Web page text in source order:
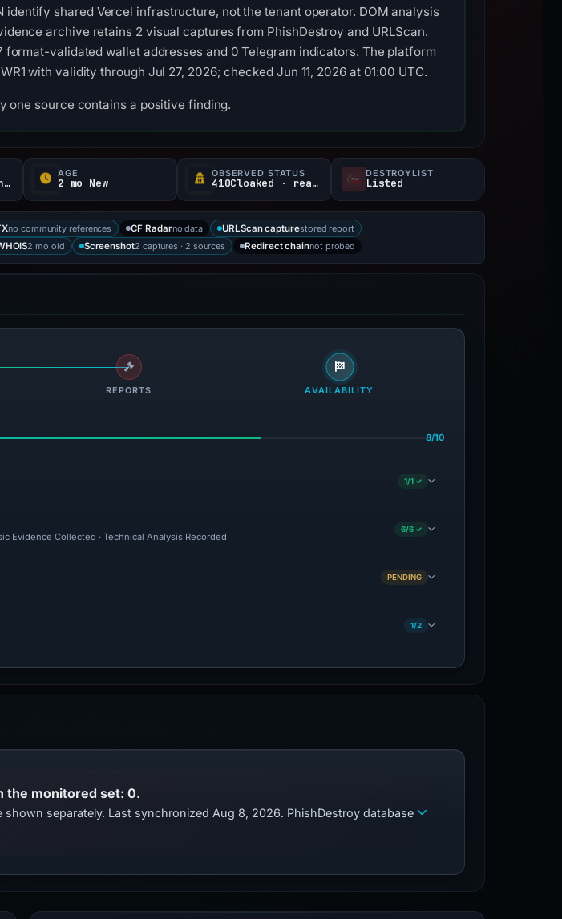
identify shared Vercel infrastructure, not the tenant operator. DOM analysis
archive retains 2 visual captures from PhishDestroy and URLScan.
format-validated wallet addresses and 0 Telegram indicators. The platform
with validity through Jul 27, 2026; checked Jun 11, 2026 at 01:00 UTC.
one source contains a positive finding.
-12Expired or unverified d
AGE
2 mo New
OBSERVED STATUS
410Cloaked · reachable
DESTROYLIST
Listed
no community references CF Radarno data URLScan capturestored report
2 mo old Screenshot2 captures · 2 sources Redirect chainnot probed
REPORTS AVAILABILITY
8/10
1/1 ✓
Evidence Collected · Technical Analysis Recorded
6/6 ✓
PENDING
1/2
the monitored set: 0.
separately. Last synchronized Aug 8, 2026. PhishDestroy database